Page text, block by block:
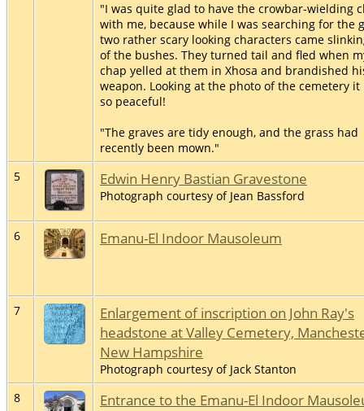
"I was quite glad to have the crowbar-wielding
with me, because while I was searching for the
two rather scary looking characters came
of the bushes. They turned tail and fled when
chap yelled at them in Xhosa and brandished
weapon. Looking at the photo of the cemetery it
so peaceful!
"The graves are tidy enough, and the grass had
recently been mown."
5
Edwin Henry Bastian Gravestone
Photograph courtesy of Jean Bassford
6 Emanu-El Indoor Mausoleum
7
Enlargement of inscription on John Ray's
headstone at Valley Cemetery,
New Hampshire
Photograph courtesy of Jack Stanton
8
Entrance to the Emanu-El Indoor